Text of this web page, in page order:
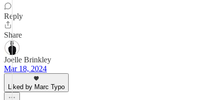
Reply
Share
Joelle Brinkley
Mar 18, 2024
Liked by Marc Typo